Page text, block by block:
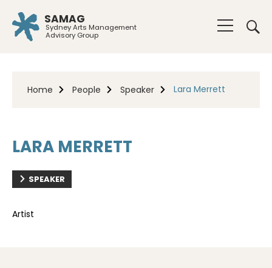
SAMAG
Sydney Arts Management
Advisory Group
Home People Speaker Lara Merrett
LARA MERRETT
SPEAKER
Artist